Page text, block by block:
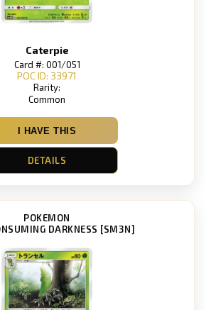
Caterpie
Card #: 001/051
POC ID: 33971
Rarity:
Common
I HAVE THIS
DETAILS
POKEMON
DARKNESS [SM3N]